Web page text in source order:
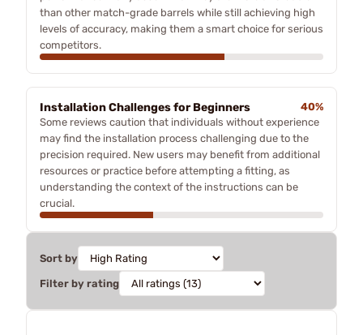
than other match-grade barrels while still achieving high
levels of accuracy, making them a smart choice for serious
competitors.
Installation Challenges for Beginners
40%
Some reviews caution that individuals without experience
may find the installation process challenging due to the
precision required. New users may benefit from additional
resources or practice before attempting a fitting, as
understanding the context of the instructions can be
crucial.
Sort by
Filter by rating